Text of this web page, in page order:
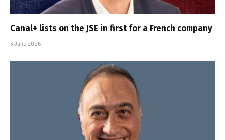
Canal+ lists on the JSE in first for a French company
3 June 2026